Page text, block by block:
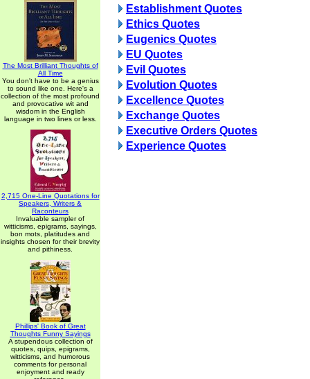
The Most Brilliant Thoughts of
All Time
You don't have to be a genius
to sound like one. Here's a
collection of the most profound
and provocative wit and
wisdom in the English
language in two lines or less.
2,715 One-Line Quotations for
Speakers, Writers &
Raconteurs
Invaluable sampler of
witticisms, epigrams, sayings,
bon mots, platitudes and
insights chosen for their brevity
and pithiness.
Phillips' Book of Great
Thoughts Funny Sayings
A stupendous collection of
quotes, quips, epigrams,
witticisms, and humorous
comments for personal
enjoyment and ready
Establishment Quotes
Ethics Quotes
Eugenics Quotes
EU Quotes
Evil Quotes
Evolution Quotes
Excellence Quotes
Exchange Quotes
Executive Orders Quotes
Experience Quotes